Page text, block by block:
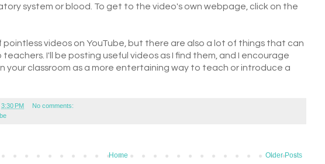
system or blood. To get to the video's own webpage, click on the
pointless videos on YouTube, but there are also a lot of things that can
I'll be posting useful videos as I find them, and I encourage
your classroom as a more entertaining way to teach or introduce a
3:30 PM
No comments:
Older Posts
Home